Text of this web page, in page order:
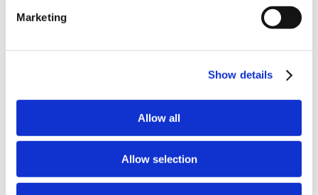
Marketing
Show details
Allow all
Allow selection
consumption. While that may seem small, it is actually a
significant contribution, representing an increase in renewable
thefounding partner.